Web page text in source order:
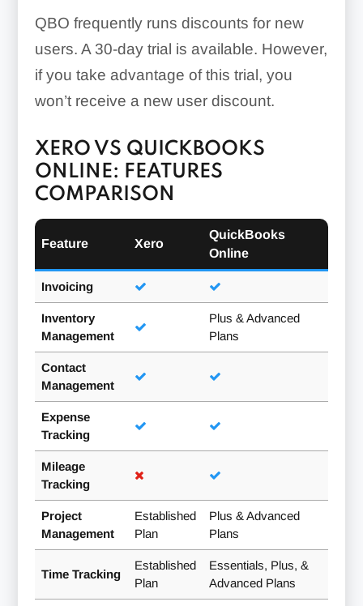
QBO frequently runs discounts for new
users. A 30-day trial is available. However,
if you take advantage of this trial, you
won’t receive a new user discount.
XERO VS QUICKBOOKS
ONLINE: FEATURES
COMPARISON
Feature Xero
QuickBooks
Online
Invoicing
Inventory
Management
Plus & Advanced
Plans
Contact
Management
Expense
Tracking
Mileage
Tracking
Project
Management
Established
Plan
Plus & Advanced
Plans
Time Tracking
Established
Plan
Essentials, Plus, &
Advanced Plans